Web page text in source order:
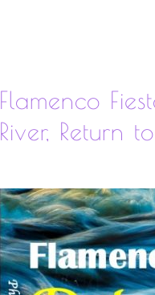
Flamenco
River, Return